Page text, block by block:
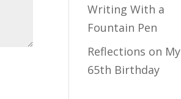
Writing With a
Fountain Pen
Reflections on My
65th Birthday